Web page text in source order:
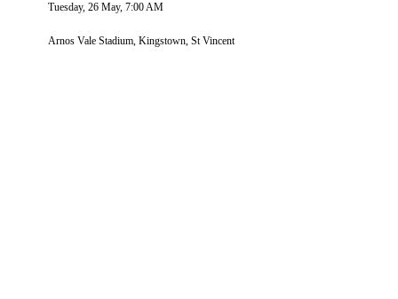
Tuesday, 26 May, 7:00 AM
Arnos Vale Stadium, Kingstown, St Vincent